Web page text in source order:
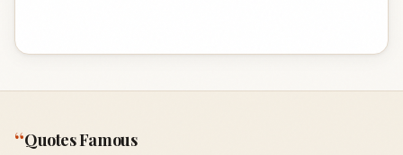
“Quotes Famous